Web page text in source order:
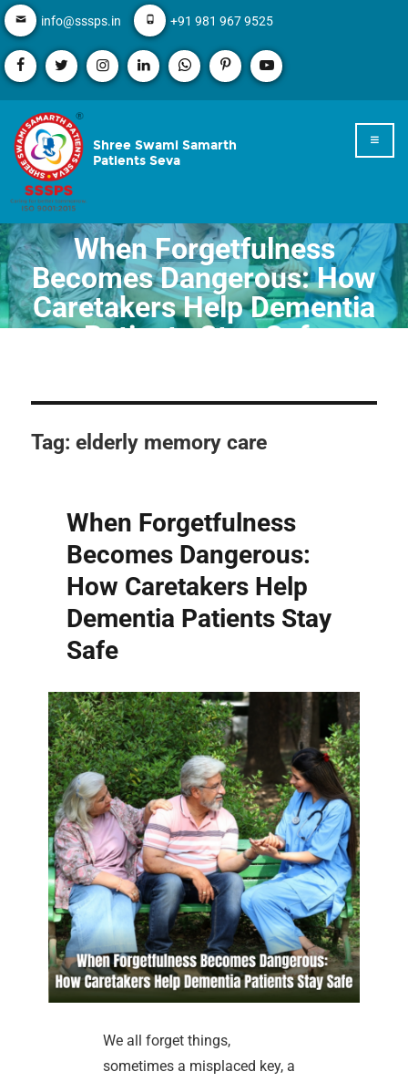
info@sssps.in +91 981 967 9525
Shree Swami Samarth
Patients Seva
When Forgetfulness
Becomes Dangerous: How
Caretakers Help Dementia
Patients Stay Safe
Tag:elderly memory care
When Forgetfulness
Becomes Dangerous:
How Caretakers Help
Dementia Patients Stay
Safe
We all forget things,
sometimes a misplaced key, a